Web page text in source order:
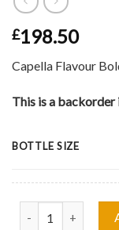
£198.50
Capella Flavour
This is a
BOTTLE SIZE